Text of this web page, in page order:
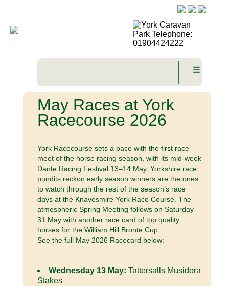
☰
May Races at York
Racecourse 2026
York Racecourse sets a pace with the first race
meet of the horse racing season, with its mid-week
Dante Racing Festival 13–14 May. Yorkshire race
pundits reckon early season winners are the ones
to watch through the rest of the season’s race
days at the Knavesmire York Race Course. The
atmospheric Spring Meeting follows on Saturday
31 May with another race card of top quality
horses for the William Hill Bronte Cup.
See the full May 2026 Racecard below:
Wednesday 13 May: Tattersalls Musidora
Stakes